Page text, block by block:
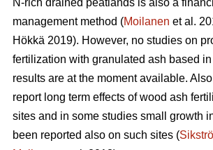
N-rich drained peatlands is also a
management method (Moilanen et al.
Hökkä 2019). However, no studies on
fertilization with granulated ash based in
results are at the moment available.
report long term effects of wood ash
sites and in some studies small growth
been reported also on such sites (